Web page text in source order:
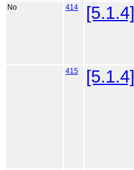
No 414 [5.1.4]
415 [5.1.4]